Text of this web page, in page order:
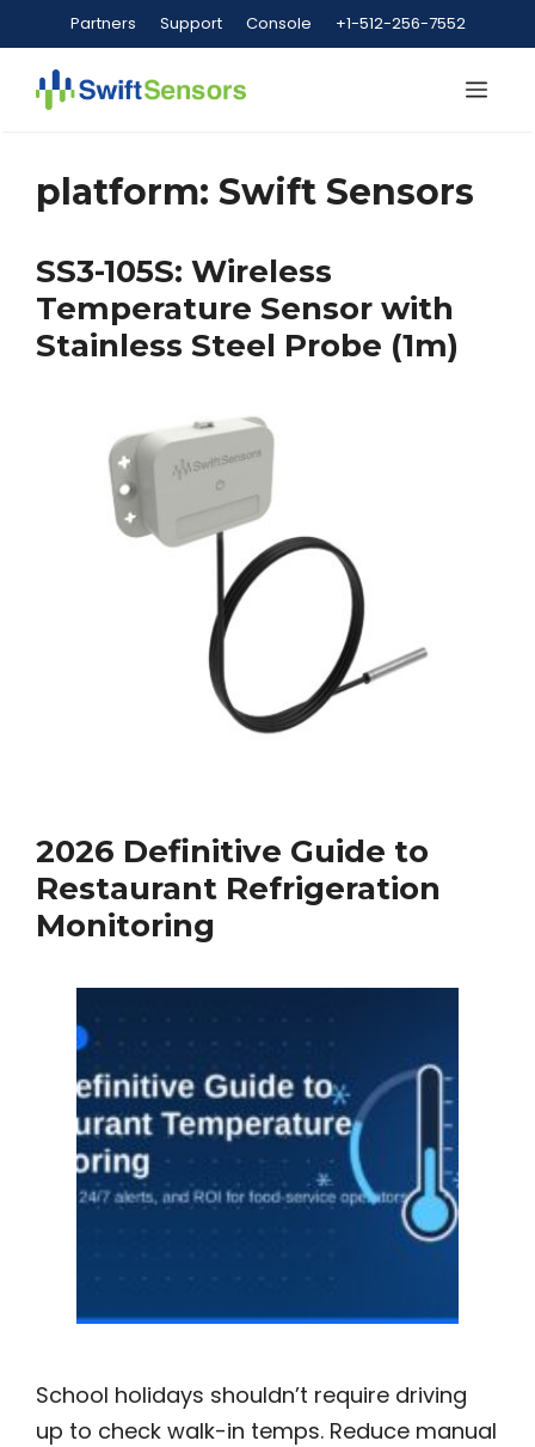
to
content
Partners Support Console +1-512-256-7552
platform: Swift Sensors
SS3-105S: Wireless
Temperature Sensor with
Stainless Steel Probe (1m)
2026 Definitive Guide to
Restaurant Refrigeration
Monitoring
School holidays shouldn’t require driving
up to check walk-in temps. Reduce manual